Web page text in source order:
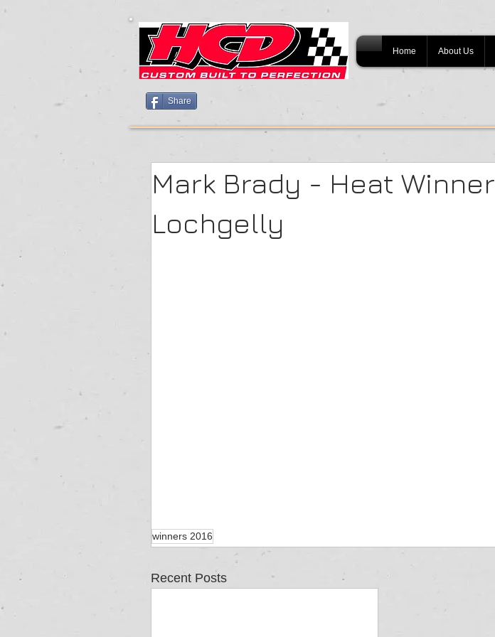
Home About Us
Share
Mark Brady - Heat Winner
Lochgelly
winners 2016
Recent Posts